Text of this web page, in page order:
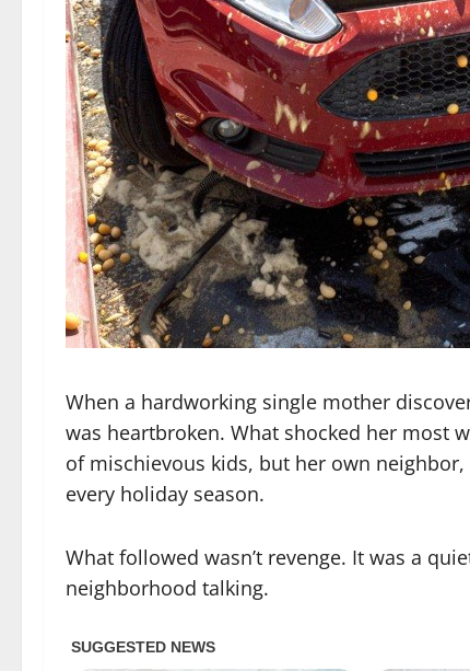
When a hardworking single mother
was heartbroken. What shocked her most
of mischievous kids, but her own
every holiday season.
What followed wasn’t revenge. It was a
neighborhood talking.